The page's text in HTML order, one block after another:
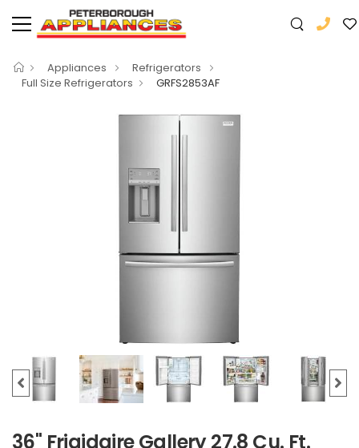
Appliances
Refrigerators
Full Size Refrigerators
GRFS2853AF
36" Frigidaire Gallery 27.8 Cu. Ft.